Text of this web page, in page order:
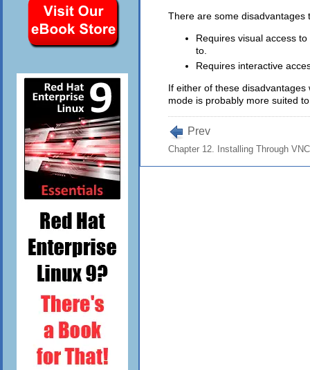
There are some disadvantages
Requires visual access
to.
Requires interactive
If either of these
mode is probably more suited
Prev
Chapter 12. Installing Through VNC